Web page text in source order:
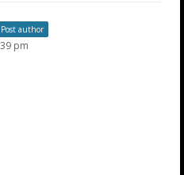
Post author
pm